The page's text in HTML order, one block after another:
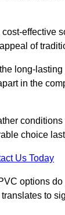
effective
of
long-
in the
choice
Us Today
options
to